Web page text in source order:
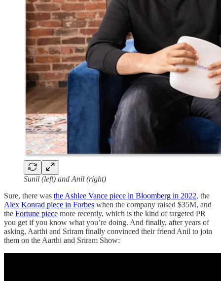
Sunil (left) and Anil (right)
Sure, there was the Ashlee Vance piece in Bloomberg in 2022, the
Alex Konrad piece in Forbes when the company raised $35M, and
the Fortune piece more recently, which is the kind of targeted PR
you get if you know what you’re doing. And finally, after years of
asking, Aarthi and Sriram finally convinced their friend Anil to join
them on the Aarthi and Sriram Show: